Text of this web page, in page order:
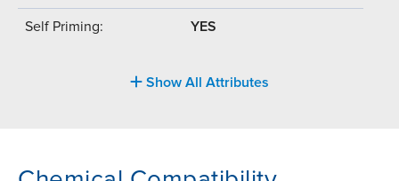
Self Priming: YES
Show All Attributes